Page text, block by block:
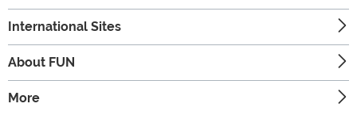
International Sites
About FUN
More